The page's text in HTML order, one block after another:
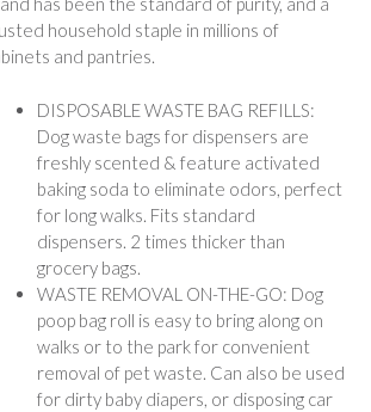
household staple in millions of
and pantries.
DISPOSABLE WASTE BAG REFILLS:
Dog waste bags for dispensers are
freshly scented & feature activated
baking soda to eliminate odors, perfect
for long walks. Fits standard
dispensers. 2 times thicker than
grocery bags.
WASTE REMOVAL ON-THE-GO: Dog
poop bag roll is easy to bring along on
walks or to the park for convenient
removal of pet waste. Can also be used
for dirty baby diapers, or disposing car